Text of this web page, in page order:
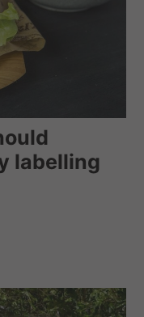
labelling